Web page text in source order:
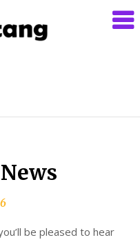
be pleased to hear